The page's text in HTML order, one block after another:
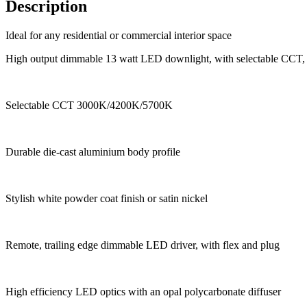
Description
Ideal for any residential or commercial interior space
High output dimmable 13 watt LED downlight, with selectable CCT,
Selectable CCT 3000K/4200K/5700K
Durable die-cast aluminium body profile
Stylish white powder coat finish or satin nickel
Remote, trailing edge dimmable LED driver, with flex and plug
High efficiency LED optics with an opal polycarbonate diffuser